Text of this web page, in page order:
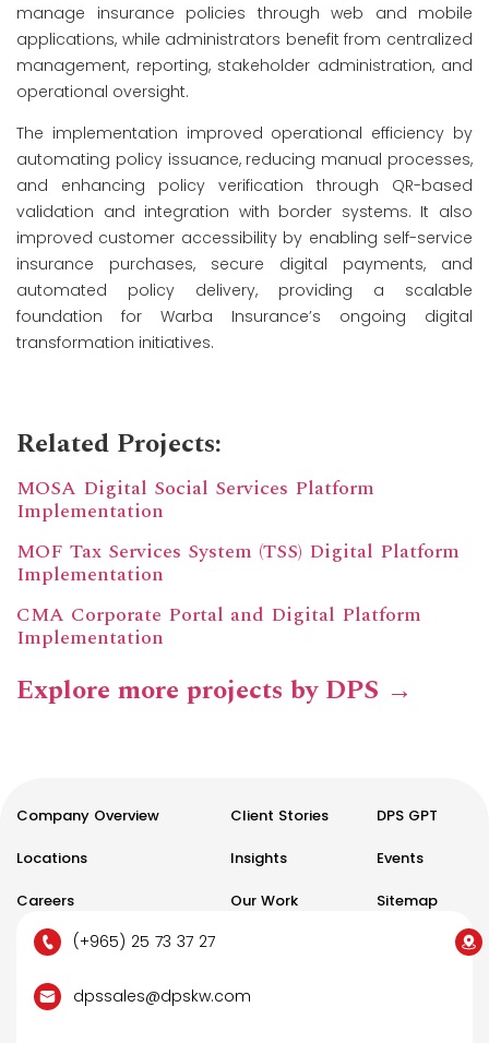
manage insurance policies through web and mobile
applications, while administrators benefit from centralized
management, reporting, stakeholder administration, and
operational oversight.
The implementation improved operational efficiency by
automating policy issuance, reducing manual processes,
and enhancing policy verification through QR-based
validation and integration with border systems. It also
improved customer accessibility by enabling self-service
insurance purchases, secure digital payments, and
automated policy delivery, providing a scalable
foundation for Warba Insurance’s ongoing digital
transformation initiatives.
Related Projects:
MOSA Digital Social Services Platform
Implementation
MOF Tax Services System (TSS) Digital Platform
Implementation
CMA Corporate Portal and Digital Platform
Implementation
Explore more projects by DPS →
Company Overview
Locations
Careers
Client Stories
Insights
Our Work
DPS GPT
Events
Sitemap
(+965) 25 73 37 27
dpssales@dpskw.com